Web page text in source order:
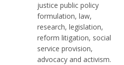
justice public policy
formulation, law,
research, legislation,
reform litigation, social
service provision,
advocacy and activism.